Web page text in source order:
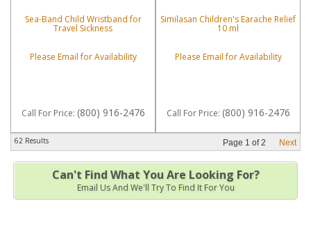
Sea-Band Child Wristband for
Travel Sickness
Please Email for Availability
Call For Price: (800) 916-2476
Similasan Children's Earache Relief
10 ml
Please Email for Availability
Call For Price: (800) 916-2476
62 Results Page 1 of2 Next
Can't Find What You Are Looking For?
Email Us And We'll Try To Find It For You